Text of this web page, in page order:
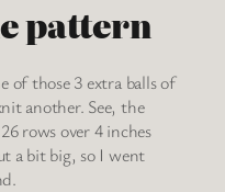
pattern
of those 3 extra balls of
another. See, the
rows over 4 inches
a bit big, so I went